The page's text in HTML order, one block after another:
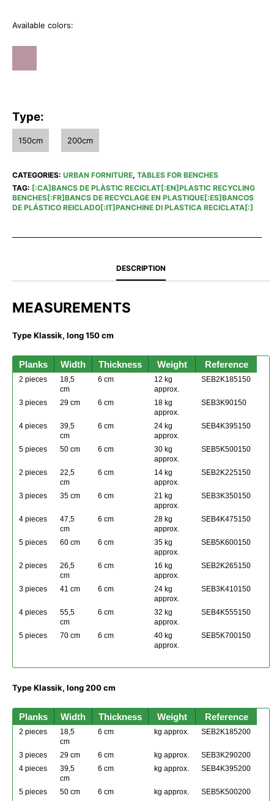
Available colors:
Type:
150cm 200cm
CATEGORIES: URBAN FORNITURE, TABLES FOR BENCHES
TAG: [:CA]BANCS DE PLÀSTIC RECICLAT[:EN]PLASTIC RECYCLING
BENCHES[:FR]BANCS DE RECYCLAGE EN PLASTIQUE[:ES]BANCOS
DE PLÁSTICO REICLADO[:IT]PANCHINE DI PLASTICA RECICLATA[:]
DESCRIPTION
MEASUREMENTS
Type Klassik, long 150 cm
Planks Width Thickness Weight Reference
2 pieces
18,5
cm
6 cm
12 kg
approx.
SEB2K185150
3 pieces 29 cm 6 cm
18 kg
approx.
SEB3K90150
4 pieces
39,5
cm
6 cm
24 kg
approx.
SEB4K395150
5 pieces 50 cm 6 cm
30 kg
approx.
SEB5K500150
2 pieces
22,5
cm
6 cm
14 kg
approx.
SEB2K225150
3 pieces 35 cm 6 cm
21 kg
approx.
SEB3K350150
4 pieces
47,5
cm
6 cm
28 kg
approx.
SEB4K475150
5 pieces 60 cm 6 cm
35 kg
approx.
SEB5K600150
2 pieces
26,5
cm
6 cm
16 kg
approx.
SEB2K265150
3 pieces 41 cm 6 cm
24 kg
approx.
SEB3K410150
4 pieces
55,5
cm
6 cm
32 kg
approx.
SEB4K555150
5 pieces 70 cm 6 cm
40 kg
approx.
SEB5K700150
Type Klassik, long 200 cm
Planks Width Thickness Weight Reference
2 pieces
18,5
cm
6 cm kg approx. SEB2K185200
3 pieces 29 cm 6 cm kg approx.
SEB3K290200
4 pieces
39,5
cm
6 cm kg approx. SEB4K395200
5 pieces 50 cm 6 cm kg approx.
SEB5K500200